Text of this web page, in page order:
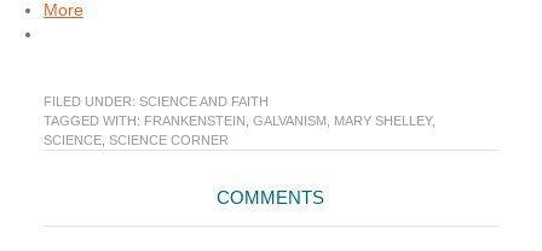
More
FILED UNDER: SCIENCE AND FAITH
TAGGED WITH: FRANKENSTEIN GALVANISM, MARY SHELLEY,
SCIENCE, SCIENCE CORNER
Interactions
COMMENTS